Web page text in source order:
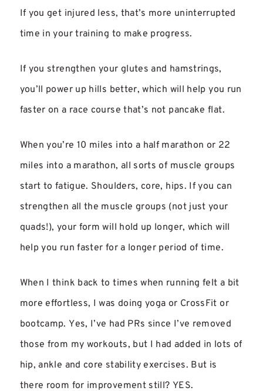
If you get injured less, that’s more uninterrupted
time in your training to make progress.
If you strengthen your glutes and hamstrings,
you’ll power up hills better, which will help you run
faster on a race course that’s not pancake flat.
When you’re 10 miles into a half marathon or 22
miles into a marathon, all sorts of muscle groups
start to fatigue. Shoulders, core, hips. If you can
strengthen all the muscle groups (not just your
quads!), your form will hold up longer, which will
help you run faster for a longer period of time.
When I think back to times when running felt a bit
more effortless, I was doing yoga or CrossFit or
bootcamp. Yes, I’ve had PRs since I’ve removed
those from my workouts, but I had added in lots of
hip, ankle and core stability exercises. But is
there room for improvement still? YES.